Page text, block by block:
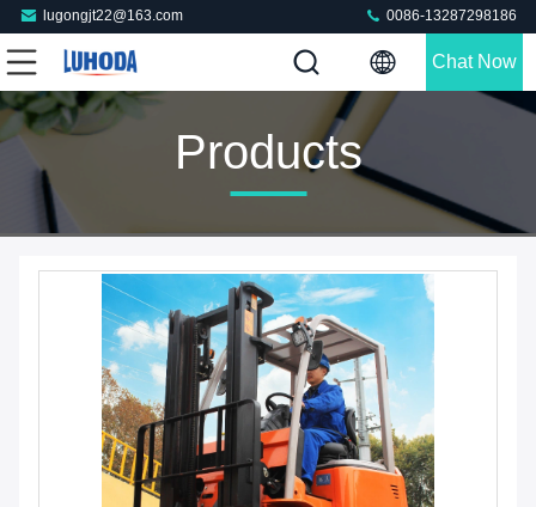
lugongjt22@163.com 0086-13287298186
Chat Now
Products